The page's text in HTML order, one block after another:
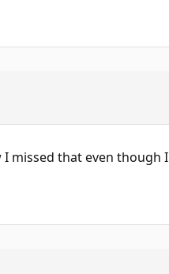
missed that even though I